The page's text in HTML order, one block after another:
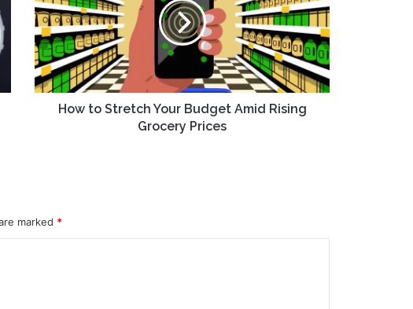
Your
Budget
Amid
Rising
Grocery
Prices
How to Stretch Your Budget Amid Rising
Grocery Prices
marked *